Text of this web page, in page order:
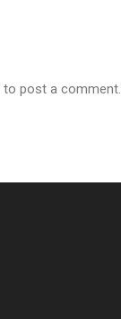
to post a comment.